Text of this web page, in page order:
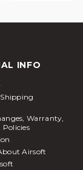
INFO
Warranty,
Airsoft